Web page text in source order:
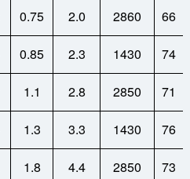
0.75 2.0 2860 66
0.85 2.3 1430 74
1.1 2.8 2850 71
1.3 3.3 1430 76
1.8 4.4 2850 73